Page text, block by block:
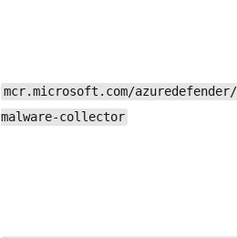
mcr.microsoft.com/
malware-collector